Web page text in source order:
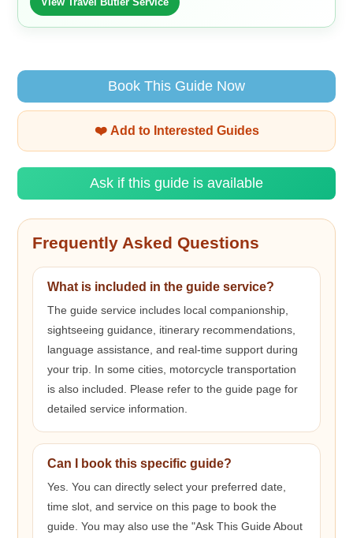
Book This Guide Now
❤️ Add to Interested Guides
Ask if this guide is available
Frequently Asked Questions
What is included in the guide service?
The guide service includes local companionship,
sightseeing guidance, itinerary recommendations,
language assistance, and real-time support during
your trip. In some cities, motorcycle transportation
is also included. Please refer to the guide page for
detailed service information.
Can I book this specific guide?
Yes. You can directly select your preferred date,
time slot, and service on this page to book the
guide. You may also use the "Ask This Guide About